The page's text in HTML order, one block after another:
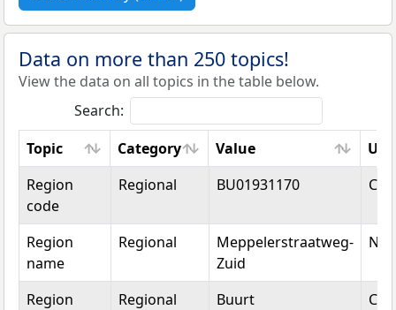
Data on more than 250 topics!
View the data on all topics in the table below.
Search:
Topic
Category Value
Topic
Category Value
Region
code
Regional BU01931170
Region
name
Regional
Meppelerstraatweg-
Zuid
Region
Regional Buurt